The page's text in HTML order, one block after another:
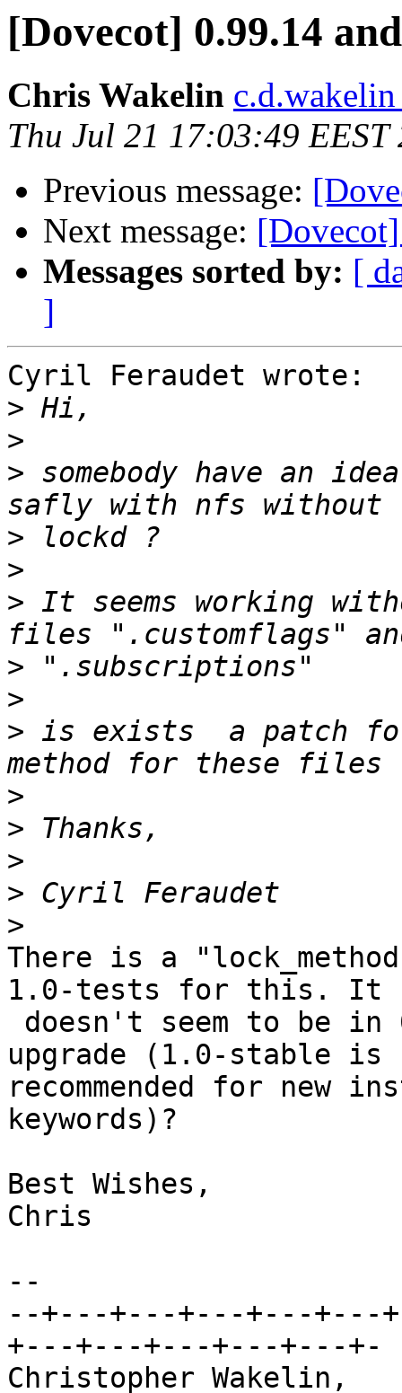
[Dovecot] 0.99.14
Chris Wakelin
Thu Jul 21 17:03:49 EEST
Previous message:
Next message:
Messages sorted by: [
]
Cyril Feraudet wrote:
>
>
> somebody have an
>
>
> It seems working
>
>
> is exists  a patch
>
>
>
>
>
There is a
1.0-tests for this. It
upgrade (1.0-stable is
recommended for new
keywords)?
Best Wishes,
Chris
--
--+---+---+---+---+---
+---+---+---+---+---+-